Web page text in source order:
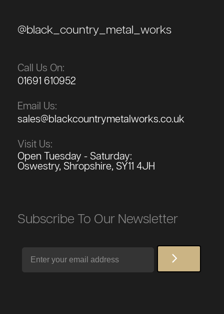
@black_country_metal_works
Call Us On:
01691 610952
Email Us:
sales@blackcountrymetalworks.co.uk
Visit Us:
Open Tuesday - Saturday:
Oswestry, Shropshire, SY11 4JH
Subscribe To Our Newsletter